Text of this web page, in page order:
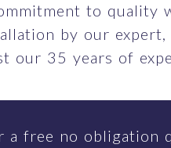
to quality
by our
our 35 years of
a free no obligation